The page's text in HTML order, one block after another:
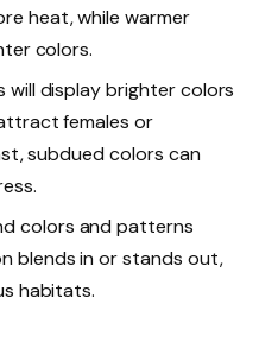
heat, while warmer
colors.
will display brighter colors
females or
subdued colors can
colors and patterns
blends in or stands out,
habitats.